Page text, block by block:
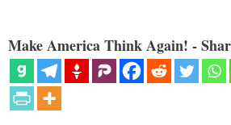
Make America Think Again! -